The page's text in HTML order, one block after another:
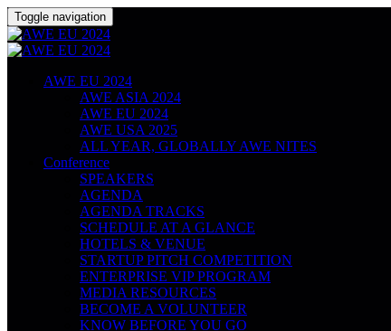
Toggle navigation
AWE EU 2024
AWE ASIA 2024
AWE EU 2024
AWE USA 2025
ALL YEAR, GLOBALLY AWE NITES
Conference
SPEAKERS
AGENDA
AGENDA TRACKS
SCHEDULE AT A GLANCE
HOTELS & VENUE
STARTUP PITCH COMPETITION
ENTERPRISE VIP PROGRAM
MEDIA RESOURCES
BECOME A VOLUNTEER
KNOW BEFORE YOU GO